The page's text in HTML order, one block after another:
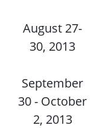
August 27-
30, 2013
September
30 - October
2, 2013